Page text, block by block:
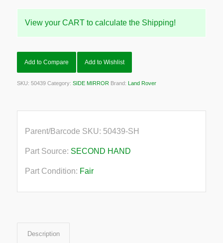
View your CART to calculate the Shipping!
Add to Compare Add to Wishlist
SKU: 50439 Category: SIDE MIRROR Brand: Land Rover
Parent/Barcode SKU: 50439-SH
Part Source: SECOND HAND
Part Condition: Fair
Description